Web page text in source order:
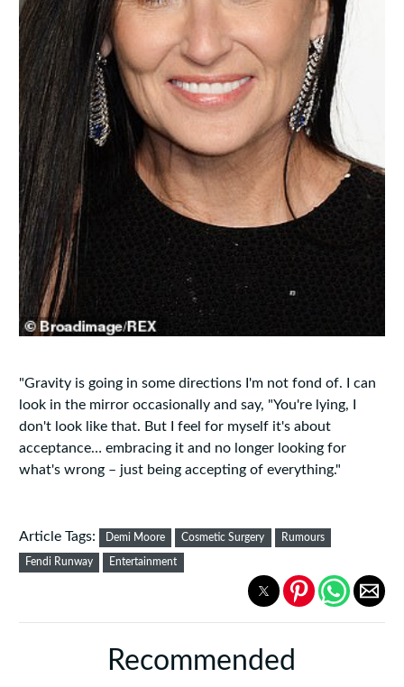
"Gravity is going in some directions I'm not fond of. I can
look in the mirror ­occasionally and say, "You're lying, I
don't look like that. But I feel for myself it's about
acceptance… embracing it and no longer looking for
what's wrong – just being accepting of everything."
Article Tags: Demi Moore Cosmetic Surgery Rumours
Fendi Runway Entertainment
Recommended